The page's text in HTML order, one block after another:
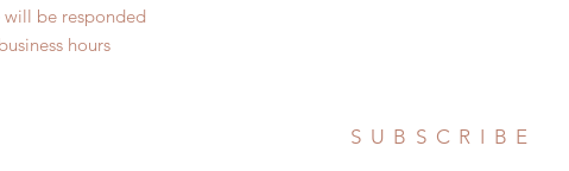
will be responded
hours
SUBSCRIBE